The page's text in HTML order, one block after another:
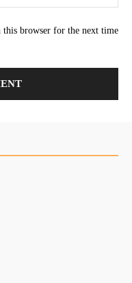
this browser for the next time